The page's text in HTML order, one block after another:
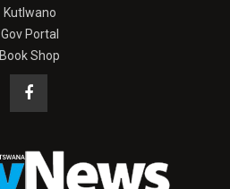
Kutlwano
Gov Portal
Book Shop